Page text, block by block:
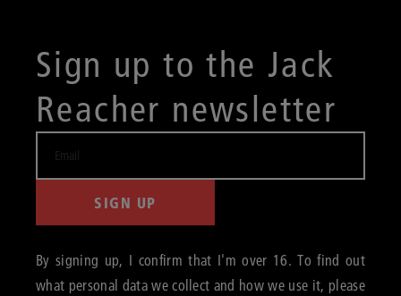
Sign up to the Jack
Reacher newsletter
SIGN UP
By signing up, I confirm that I'm over 16. To find out
what personal data we collect and how we use it, please